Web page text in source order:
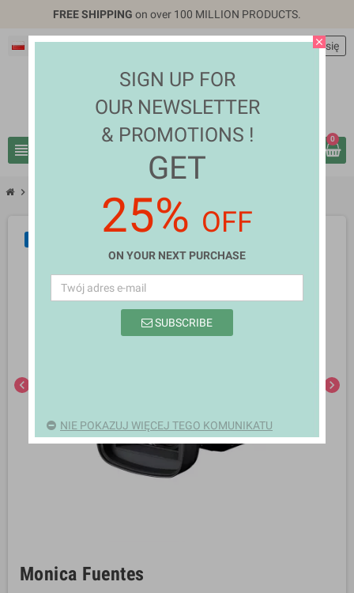
FREE SHIPPING on over 100 MILLION PRODUCTS.
Polski EUR €
view_headline
personZaloguj się
0
chevron_right
chevron_left chevron_right
Monica Fuentes
close
SIGN UP FOR
OUR NEWSLETTER
& PROMOTIONS !
GET
25% OFF
ON YOUR NEXT PURCHASE
SUBSCRIBE
NIE POKAZUJ WIĘCEJ TEGO KOMUNIKATU